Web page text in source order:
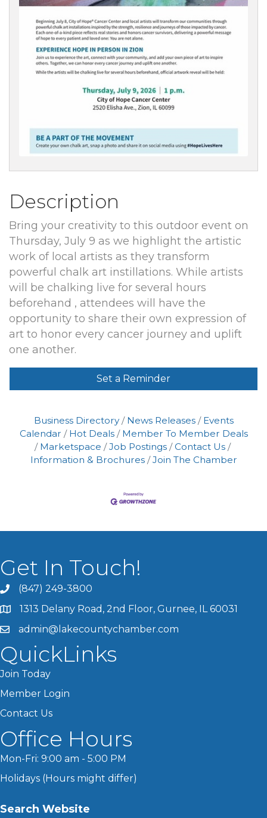
Description
Bring your creativity to this outdoor event on
Thursday, July 9 as we highlight the artistic
work of local artists as they transform
powerful chalk art instillations. While artists
will be chalking live for several hours
beforehand , attendees will have the
opportunity to share their own expression of
art to honor every cancer journey and uplift
one another.
Set a Reminder
Business Directory News Releases
Events
Calendar
Hot Deals
Member To Member Deals
Marketspace
Job Postings
Contact Us
Information & Brochures
Join The Chamber
Get In Touch!
(847) 249-3800
1313 Delany Road, 2nd Floor, Gurnee, IL 60031
admin@lakecountychamber.com
QuickLinks
Join Today
Member Login
Contact Us
Office Hours
Mon-Fri: 9:00 am - 5:00 PM
Holidays (Hours might differ)
Search Website